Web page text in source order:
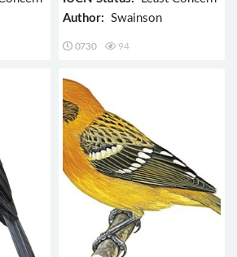
Author: Swainson
0730 94